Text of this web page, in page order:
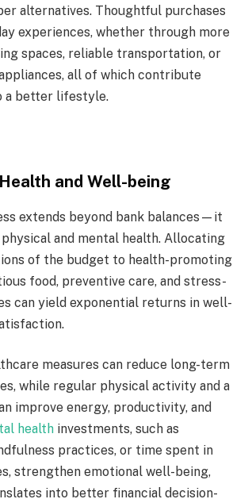
alternatives. Thoughtful purchases
experiences, whether through more
spaces, reliable transportation, or
all of which contribute
a better lifestyle.
and Well-being
extends beyond bank balances—it
and mental health. Allocating
of the budget to health-promoting
food, preventive care, and stress-
can yield exponential returns in well-
measures can reduce long-term
while regular physical activity and a
improve energy, productivity, and
health investments, such as
practices, or time spent in
strengthen emotional well-being,
into better financial decision-